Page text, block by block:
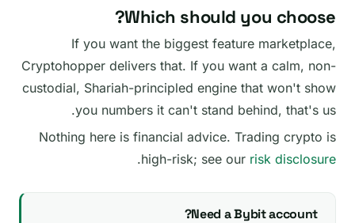
Which should you choose?
If you want the biggest feature marketplace,
Cryptohopper delivers that. If you want a calm, non-
custodial, Shariah-principled engine that won't show
you numbers it can't stand behind, that's us.
Nothing here is financial advice. Trading crypto is
high-risk; see our risk disclosure
.
Need a Bybit account?